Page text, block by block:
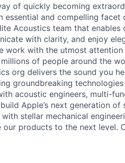
of quickly becoming
essential and compelling
Acoustics team that enables
with clarity, and enjoy
work with the utmost
of people around the
org delivers the sound you
groundbreaking
acoustic engineers, multi-
Apple’s next generation of
stellar mechanical
products to the next level.